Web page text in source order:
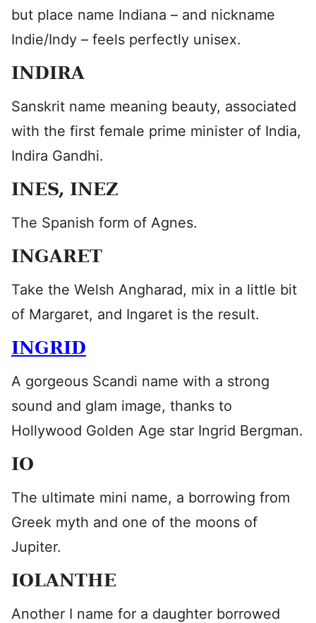
but place name Indiana – and nickname
Indie/Indy – feels perfectly unisex.
INDIRA
Sanskrit name meaning beauty, associated
with the first female prime minister of India,
Indira Gandhi.
INES, INEZ
The Spanish form of Agnes.
INGARET
Take the Welsh Angharad, mix in a little bit
of Margaret, and Ingaret is the result.
INGRID
A gorgeous Scandi name with a strong
sound and glam image, thanks to
Hollywood Golden Age star Ingrid Bergman.
IO
The ultimate mini name, a borrowing from
Greek myth and one of the moons of
Jupiter.
IOLANTHE
Another I name for a daughter borrowed